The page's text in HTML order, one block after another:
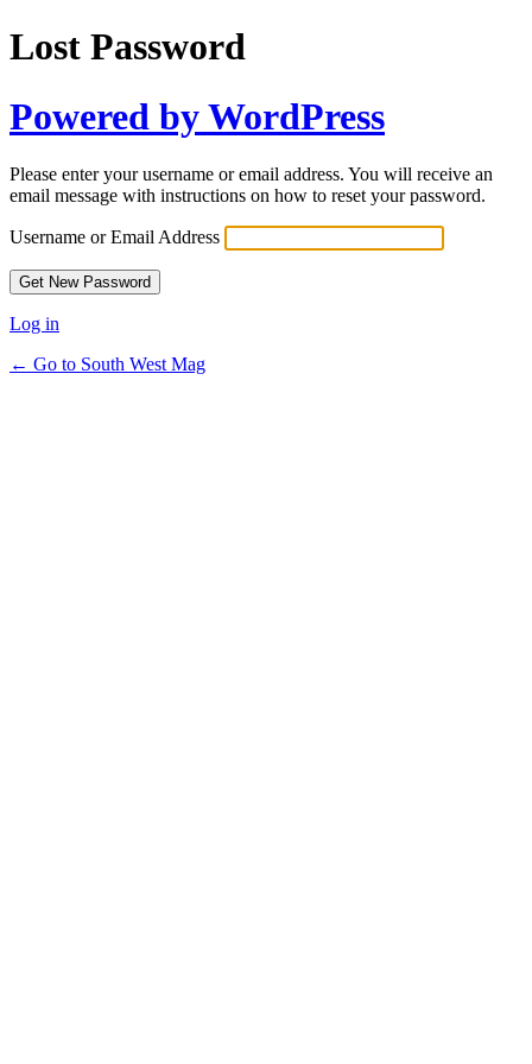
Lost Password
Powered by WordPress
Please enter your username or email address. You will receive an
email message with instructions on how to reset your password.
Username or Email Address
Log in
← Go to South West Mag